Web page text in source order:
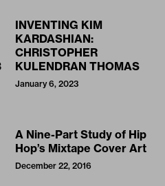
INVENTING KIM
KARDASHIAN:
CHRISTOPHER
KULENDRAN THOMAS
January 6, 2023
A Nine-Part Study of Hip
Hop’s Mixtape Cover Art
December 22, 2016